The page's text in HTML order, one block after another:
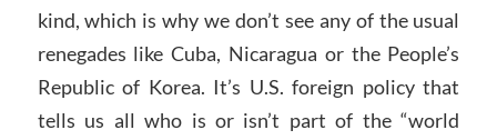
kind, which is why we don’t see any of the usual
renegades like Cuba, Nicaragua or the People’s
Republic of Korea. It’s U.S. foreign policy that
tells us all who is or isn’t part of the “world